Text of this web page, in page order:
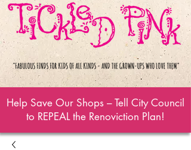
Help Save Our Shops – Tell City Council
to REPEAL the Renoviction Plan!